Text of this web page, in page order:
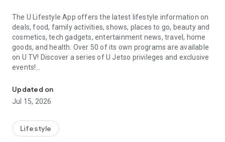
The U Lifestyle App offers the latest lifestyle information on
deals, food, family activities, shows, places to go, beauty and
cosmetics, tech gadgets, entertainment news, travel, home
goods, and health. Over 50 of its own programs are available
on U TV! Discover a series of U Jetso privileges and exclusive
events!
【Hong Kong Residents' Hub】
U Jetso – A one-stop shop for gifts, discounts, rewards,
receive a welcome bonus of 150 U Fun points for exciting
rewards!
Updated on
Jul 15, 2026
Lifestyle